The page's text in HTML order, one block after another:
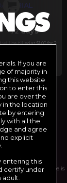
TRIAL
.00
/2 days
will be billed at $1.00 for 2
automatically
automatically
automatically
rebilling at
purchase
Purchase is
If you are
of majority in
this website
to enter this
are over the
in the location
by entering
with all the
and agree
explicit
entering this
certify under